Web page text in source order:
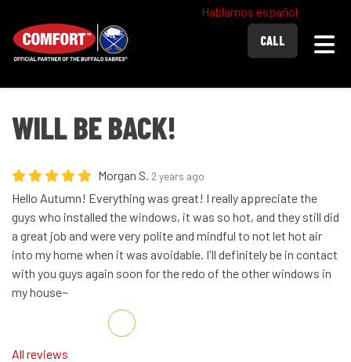
Hablamos español
CALL
WILL BE BACK!
Morgan S. 2 years ago
Hello Autumn! Everything was great! I really appreciate the
guys who installed the windows, it was so hot, and they still did
a great job and were very polite and mindful to not let hot air
into my home when it was avoidable. I'll definitely be in contact
with you guys again soon for the redo of the other windows in
my house~
Share on Facebook
Share on Twitter
Share on LinkedIn
Share via Email
All reviews